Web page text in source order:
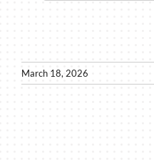
March 18, 2026